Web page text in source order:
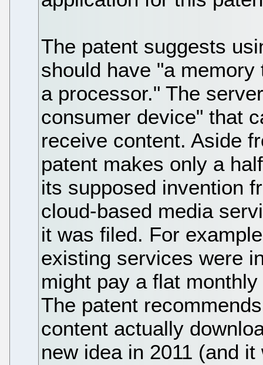
The patent suggests
should have "a
a processor." The
consumer device" that
receive content. Aside
patent makes only a
its supposed invention
cloud-based media
it was filed. For
existing services were
might pay a flat
The patent
content actually
new idea in 2011 (and